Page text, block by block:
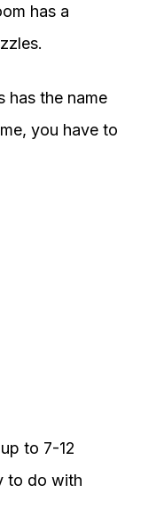
has a
has the name
you have to
to 7-12
to do with